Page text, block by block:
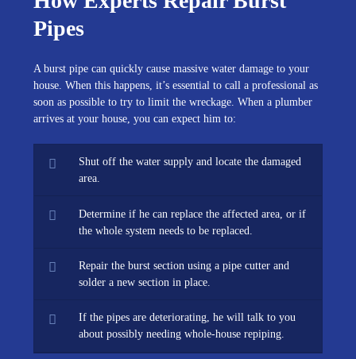
Pipes
A burst pipe can quickly cause massive water damage to your
house. When this happens, it’s essential to call a professional as
soon as possible to try to limit the wreckage. When a plumber
arrives at your house, you can expect him to:
Shut off the water supply and locate the damaged
area.
Determine if he can replace the affected area, or if
the whole system needs to be replaced.
Repair the burst section using a pipe cutter and
solder a new section in place.
If the pipes are deteriorating, he will talk to you
about possibly needing whole-house repiping.